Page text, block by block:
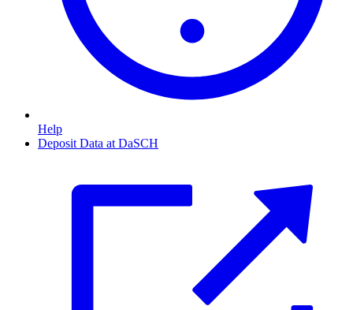
Help
Deposit Data at DaSCH